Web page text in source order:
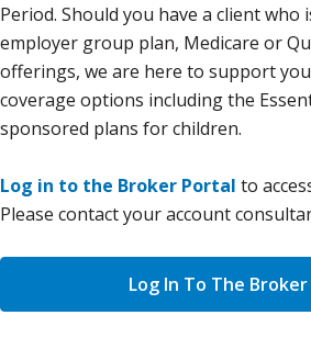
Period. Should you have a client
employer group plan, Medicare or
offerings, we are here to support
coverage options including the
sponsored plans for children.
Log in to the Broker Portal to
Please contact your account
Log In To The